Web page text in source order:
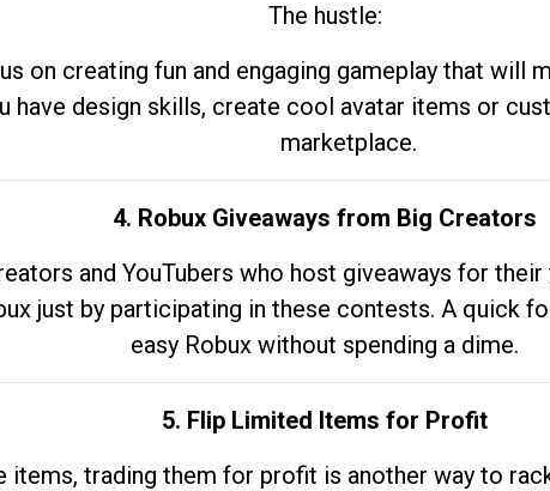
The hustle:
on creating fun and engaging gameplay that will
have design skills, create cool avatar items or
marketplace.
4. Robux Giveaways from Big Creators
and YouTubers who host giveaways for
just by participating in these contests. A quick
easy Robux without spending a dime.
5. Flip Limited Items for Profit
items, trading them for profit is another way to